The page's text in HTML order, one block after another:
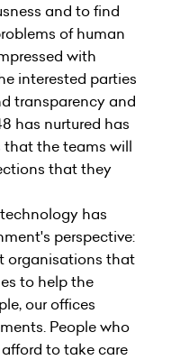
and to find
of human
with
interested parties
transparency and
has nurtured has
that the teams will
that they
has
perspective:
organisations that
to help the
our offices
People who
to take care